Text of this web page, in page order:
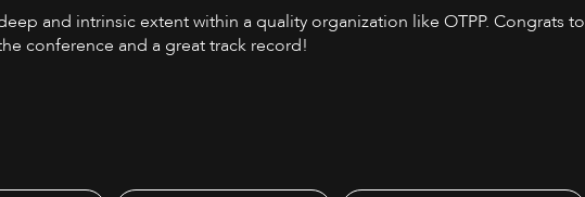
and intrinsic extent within a quality organization like OTPP. Congrats to
conference and a great track record!